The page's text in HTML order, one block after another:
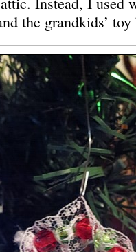
the grandkids’